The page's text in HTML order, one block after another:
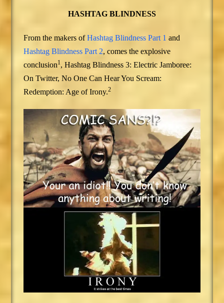
HASHTAG BLINDNESS
From the makers ofHashtag Blindness Part 1 and
Hashtag Blindness Part 2, comes the explosive
conclusion1, Hashtag Blindness 3: Electric Jamboree:
On Twitter, No One Can Hear You Scream:
Redemption: Age of Irony.2